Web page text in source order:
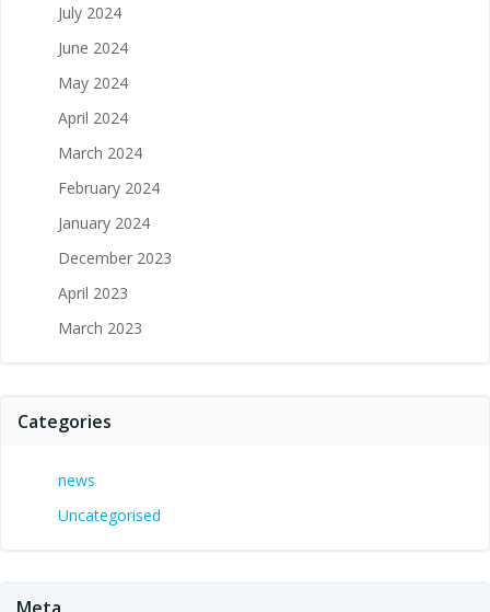
July 2024
June 2024
May 2024
April 2024
March 2024
February 2024
January 2024
December 2023
April 2023
March 2023
Categories
news
Uncategorised
Meta